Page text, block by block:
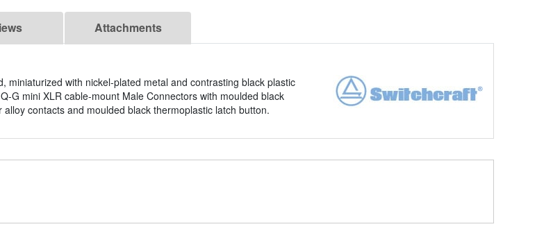
Attachments
miniaturized with nickel-plated metal and contrasting black plastic
G mini XLR cable-mount Male Connectors with moulded black
contacts and moulded black thermoplastic latch button.